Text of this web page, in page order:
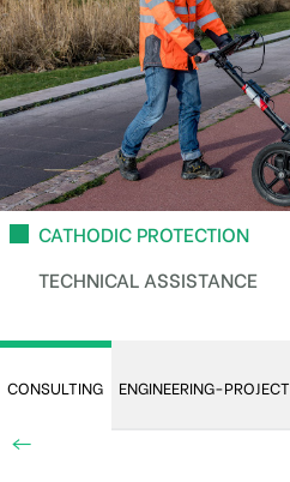
CATHODIC PROTECTION
TECHNICAL ASSISTANCE
CONSULTING ENGINEERING-PROJECT